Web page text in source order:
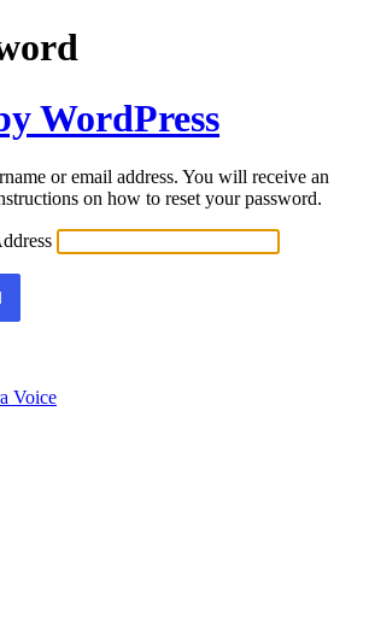
WordPress
or email address. You will receive an
on how to reset your password.
Voice